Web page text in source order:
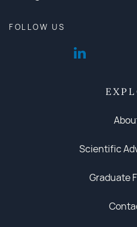
FOLLOW US
Scientific
Graduate